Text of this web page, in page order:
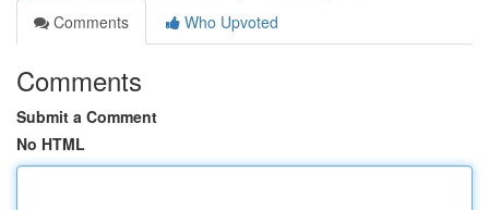
Comments
Who Upvoted
Comments
Submit a Comment
No HTML